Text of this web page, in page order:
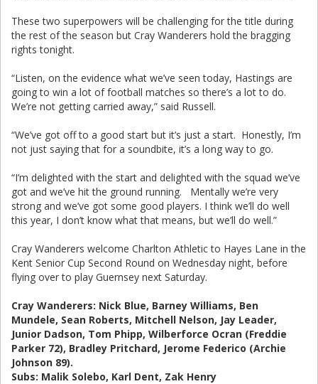
These two superpowers will be challenging for the title during
the rest of the season but Cray Wanderers hold the bragging
rights tonight.
“Listen, on the evidence what we’ve seen today, Hastings are
going to win a lot of football matches so there’s a lot to do.
We’re not getting carried away,” said Russell.
“We’ve got off to a good start but it’s just a start. Honestly, I’m
not just saying that for a soundbite, it’s a long way to go.
“I’m delighted with the start and delighted with the squad we’ve
got and we’ve hit the ground running. Mentally we’re very
strong and we’ve got some good players. I think we’ll do well
this year, I don’t know what that means, but we’ll do well.”
Cray Wanderers welcome Charlton Athletic to Hayes Lane in the
Kent Senior Cup Second Round on Wednesday night, before
flying over to play Guernsey next Saturday.
Cray Wanderers: Nick Blue, Barney Williams, Ben
Mundele, Sean Roberts, Mitchell Nelson, Jay Leader,
Junior Dadson, Tom Phipp, Wilberforce Ocran (Freddie
Parker 72), Bradley Pritchard, Jerome Federico (Archie
Johnson 89).
Subs: Malik Solebo, Karl Dent, Zak Henry